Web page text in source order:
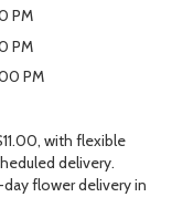
PM
PM
PM
with flexible
delivery.
flower delivery in